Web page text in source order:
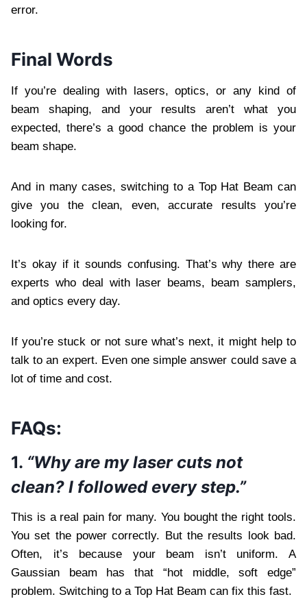
error.
Final Words
If you’re dealing with lasers, optics, or any kind of
beam shaping, and your results aren’t what you
expected, there’s a good chance the problem is your
beam shape.
And in many cases, switching to a Top Hat Beam can
give you the clean, even, accurate results you’re
looking for.
It’s okay if it sounds confusing. That’s why there are
experts who deal with laser beams, beam samplers,
and optics every day.
If you’re stuck or not sure what’s next, it might help to
talk to an expert. Even one simple answer could save a
lot of time and cost.
FAQs:
1. “Why are my laser cuts not
clean? I followed every step.”
This is a real pain for many. You bought the right tools.
You set the power correctly. But the results look bad.
Often, it’s because your beam isn’t uniform. A
Gaussian beam has that “hot middle, soft edge”
problem. Switching to a Top Hat Beam can fix this fast.